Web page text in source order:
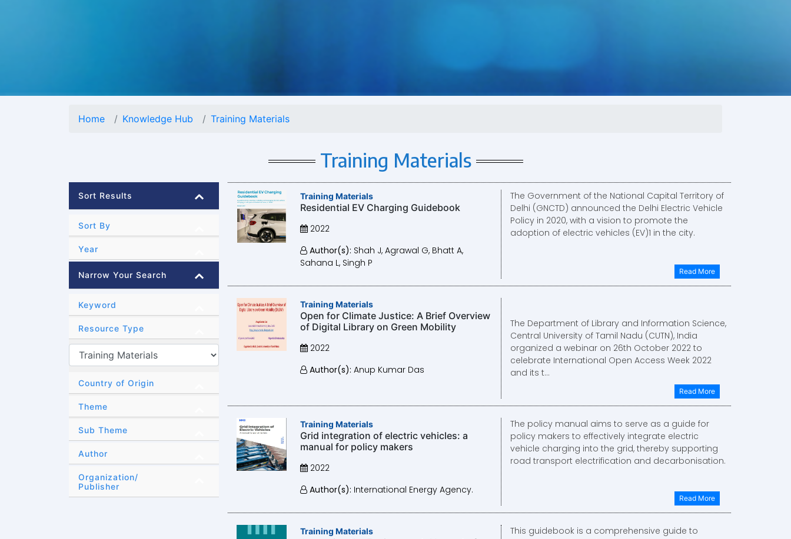
Home Knowledge Hub Training Materials
Training Materials
Sort Results
Sort By
Year
Narrow Your Search
Keyword
Resource Type
Country of Origin
Theme
Sub Theme
Author
Organization/
Publisher
Training Materials
Residential EV Charging Guidebook
2022
Author(s): Shah J, Agrawal G, Bhatt A,
Sahana L, Singh P
The Government of the National Capital Territory of
Delhi (GNCTD) announced the Delhi Electric Vehicle
Policy in 2020, with a vision to promote the
adoption of electric vehicles (EV)1 in the city.
Read More
Training Materials
Open for Climate Justice: A Brief Overview
of Digital Library on Green Mobility
2022
Author(s): Anup Kumar Das
The Department of Library and Information Science,
Central University of Tamil Nadu (CUTN), India
organized a webinar on 26th October 2022 to
celebrate International Open Access Week 2022
and its t...
Read More
Training Materials
Grid integration of electric vehicles: a
manual for policy makers
2022
Author(s): International Energy Agency.
The policy manual aims to serve as a guide for
policy makers to effectively integrate electric
vehicle charging into the grid, thereby supporting
road transport electrification and decarbonisation.
Read More
Training Materials
This guidebook is a comprehensive guide to